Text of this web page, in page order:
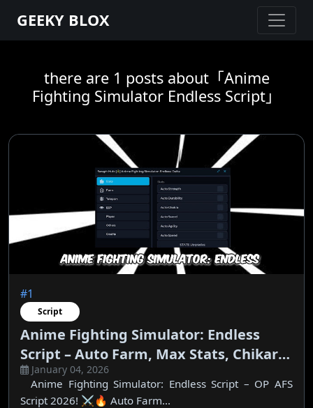
GEEKY BLOX
there are 1 posts about「Anime
Fighting Simulator Endless Script」
#1
Script
Anime Fighting Simulator: Endless
Script – Auto Farm, Max Stats, Chikara
& Bloodlines
January 04, 2026
Anime Fighting Simulator: Endless Script – OP AFS
Script 2026! ⚔️🔥 Auto Farm...